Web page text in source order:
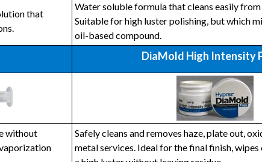
that
Water soluble formula that cleans easily
Suitable for high luster polishing, but which
oil-based compound.
DiaMold High Intensity
without
Safely cleans and removes haze, plate out,
metal services. Ideal for the final finish,